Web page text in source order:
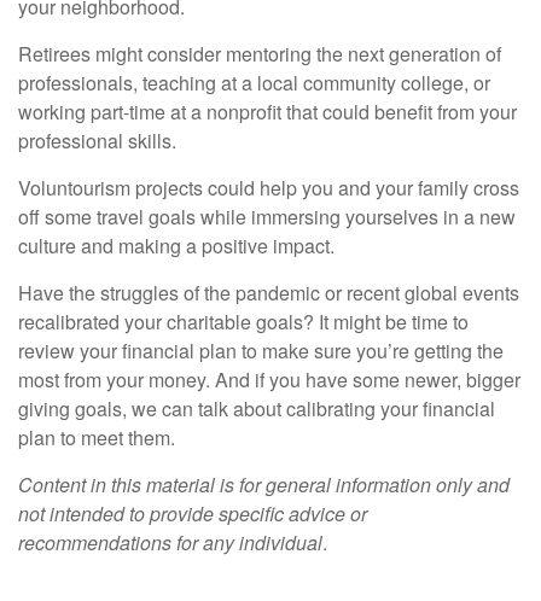
your neighborhood.
Retirees might consider mentoring the next generation of
professionals, teaching at a local community college, or
working part-time at a nonprofit that could benefit from your
professional skills.
Voluntourism projects could help you and your family cross
off some travel goals while immersing yourselves in a new
culture and making a positive impact.
Have the struggles of the pandemic or recent global events
recalibrated your charitable goals? It might be time to
review your financial plan to make sure you’re getting the
most from your money. And if you have some newer, bigger
giving goals, we can talk about calibrating your financial
plan to meet them.
Content in this material is for general information only and
not intended to provide specific advice or
recommendations for any individual.